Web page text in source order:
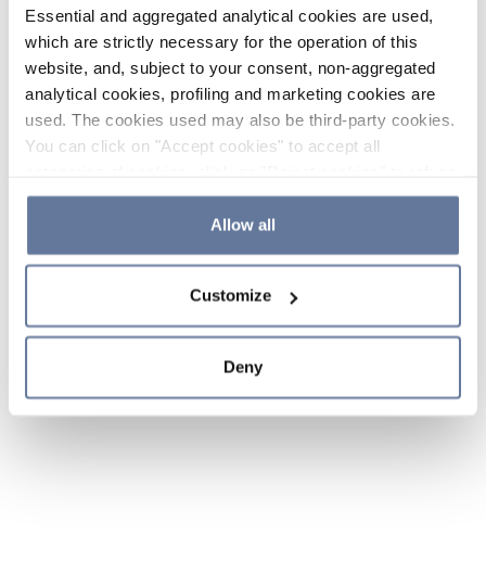
Essential and aggregated analytical cookies are used,
which are strictly necessary for the operation of this
website, and, subject to your consent, non-aggregated
analytical cookies, profiling and marketing cookies are
used. The cookies used may also be third-party cookies.
You can click on "Accept cookies" to accept all
the use of cookies or decide which cookies to accept by
clicking on "Cookie settings". If you refuse cookies or
simply close this banner or continue browsing, only
Cookie Policy and
sections.
Allow all
Customize
Deny